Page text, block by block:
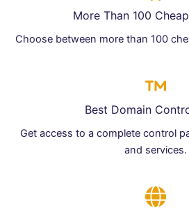
More Than 100
Choose between more than 100
Best Domain
Get access to a complete control
and services.